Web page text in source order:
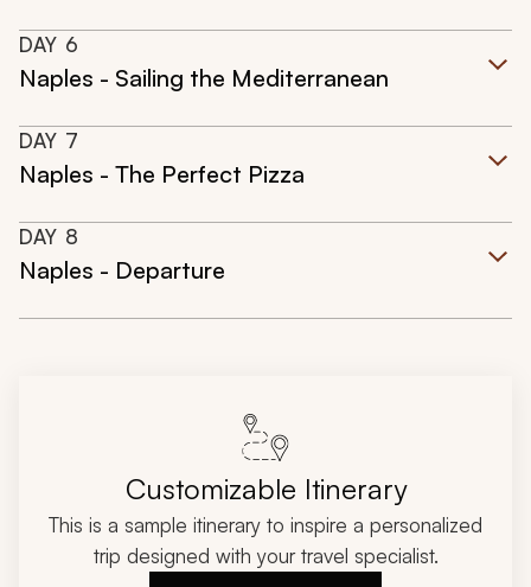
DAY 6
Naples - Sailing the Mediterranean
DAY 7
Naples - The Perfect Pizza
DAY 8
Naples - Departure
Customizable Itinerary
This is a sample itinerary to inspire a personalized
trip designed with your travel specialist.